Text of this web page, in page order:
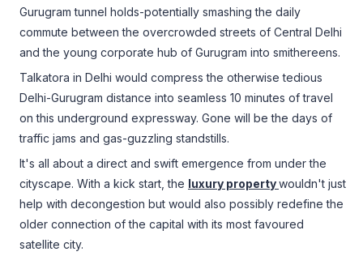
Gurugram tunnel holds-potentially smashing the daily
commute between the overcrowded streets of Central Delhi
and the young corporate hub of Gurugram into smithereens.
Talkatora in Delhi would compress the otherwise tedious
Delhi-Gurugram distance into seamless 10 minutes of travel
on this underground expressway. Gone will be the days of
traffic jams and gas-guzzling standstills.
It's all about a direct and swift emergence from under the
cityscape. With a kick start, the luxury propertywouldn't just
help with decongestion but would also possibly redefine the
older connection of the capital with its most favoured
satellite city.